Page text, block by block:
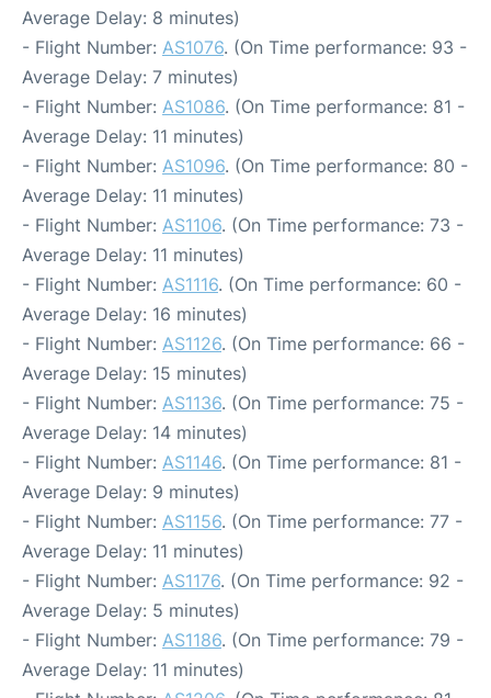
Average Delay: 8 minutes)
- Flight Number: AS1076. (On Time performance: 93 -
Average Delay: 7 minutes)
- Flight Number: AS1086. (On Time performance: 81 -
Average Delay: 11 minutes)
- Flight Number: AS1096. (On Time performance: 80 -
Average Delay: 11 minutes)
- Flight Number: AS1106. (On Time performance: 73 -
Average Delay: 11 minutes)
- Flight Number: AS1116. (On Time performance: 60 -
Average Delay: 16 minutes)
- Flight Number: AS1126. (On Time performance: 66 -
Average Delay: 15 minutes)
- Flight Number: AS1136. (On Time performance: 75 -
Average Delay: 14 minutes)
- Flight Number: AS1146. (On Time performance: 81 -
Average Delay: 9 minutes)
- Flight Number: AS1156. (On Time performance: 77 -
Average Delay: 11 minutes)
- Flight Number: AS1176. (On Time performance: 92 -
Average Delay: 5 minutes)
- Flight Number: AS1186. (On Time performance: 79 -
Average Delay: 11 minutes)